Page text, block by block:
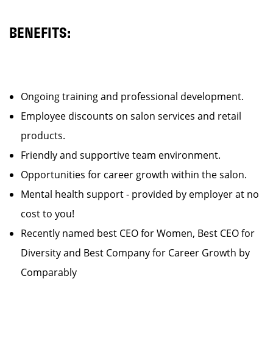
BENEFITS:
Ongoing training and professional development.
Employee discounts on salon services and retail
products.
Friendly and supportive team environment.
Opportunities for career growth within the salon.
Mental health support - provided by employer at no
cost to you!
Recently named best CEO for Women, Best CEO for
Diversity and Best Company for Career Growth by
Comparably